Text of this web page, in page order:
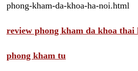
phong-kham-da-khoa-ha-noi.html
review phong kham da khoa thai
phong kham tu